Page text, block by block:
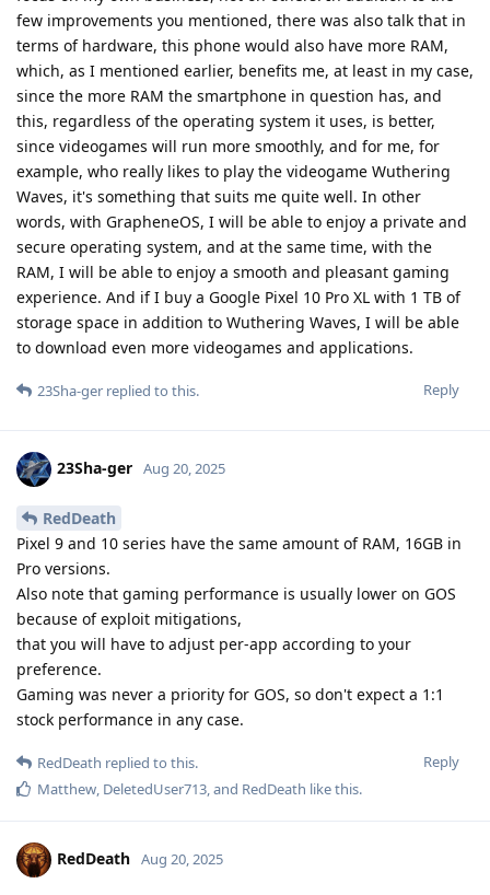
few improvements you mentioned, there was also talk that in
terms of hardware, this phone would also have more RAM,
which, as I mentioned earlier, benefits me, at least in my case,
since the more RAM the smartphone in question has, and
this, regardless of the operating system it uses, is better,
since videogames will run more smoothly, and for me, for
example, who really likes to play the videogame Wuthering
Waves, it's something that suits me quite well. In other
words, with GrapheneOS, I will be able to enjoy a private and
secure operating system, and at the same time, with the
RAM, I will be able to enjoy a smooth and pleasant gaming
experience. And if I buy a Google Pixel 10 Pro XL with 1 TB of
storage space in addition to Wuthering Waves, I will be able
to download even more videogames and applications.
Reply
23Sha-ger replied to this.
23Sha-ger Aug 20, 2025
RedDeath
Pixel 9 and 10 series have the same amount of RAM, 16GB in
Pro versions.
Also note that gaming performance is usually lower on GOS
because of exploit mitigations,
that you will have to adjust per-app according to your
preference.
Gaming was never a priority for GOS, so don't expect a 1:1
stock performance in any case.
Reply
RedDeath replied to this.
Matthew, DeletedUser713, and RedDeath like this.
RedDeath Aug 20, 2025